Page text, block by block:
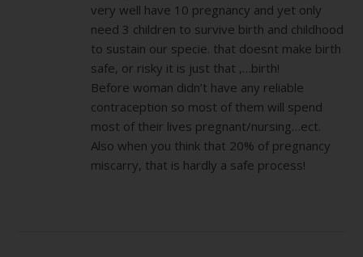
very well have 10 pregnancy and yet only
need 3 children to survive birth and childhood
to sustain our specie. that doesnt make birth
safe, or risky it is just that ,…birth!
Before woman didn’t have any reliable
contraception so most of them will spend
most of their lives pregnant/nursing…ect.
Also when you think that 20% of pregnancy
miscarry, that is hardly a safe process!